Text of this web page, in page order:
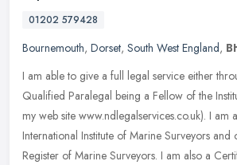
01202 579428
Bournemouth, Dorset, South West England,
I am able to give a full legal service either
Qualified Paralegal being a Fellow of the
my web site www.ndlegalservices.co.uk). I am
International Institute of Marine Surveyors and
Register of Marine Surveyors. I am also a